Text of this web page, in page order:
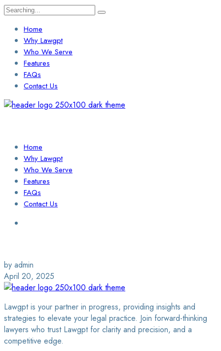
Search
Home
Why Lawgpt
Who We Serve
Features
FAQs
Contact Us
Home
Why Lawgpt
Who We Serve
Features
FAQs
Contact Us
by admin
April 20, 2025
Lawgpt is your partner in progress, providing insights and
strategies to elevate your legal practice. Join forward-thinking
lawyers who trust Lawgpt for clarity and precision, and a
competitive edge.